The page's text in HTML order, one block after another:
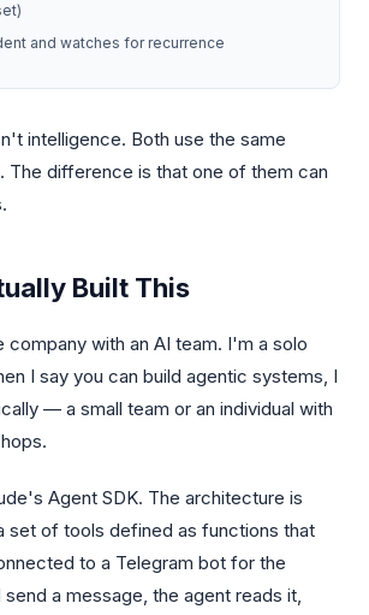
and watches for recurrence
intelligence. Both use the same
The difference is that one of them can
Built This
company with an AI team. I'm a solo
I say you can build agentic systems, I
— a small team or an individual with
Agent SDK. The architecture is
set of tools defined as functions that
to a Telegram bot for the
a message, the agent reads it,